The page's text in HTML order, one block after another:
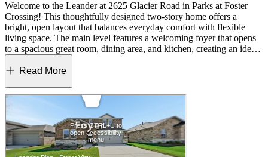
Welcome to the Leander at 2625 Glacier Road in Parks at Foster
Crossing! This thoughtfully designed two-story home offers a
bright, open layout that balances everyday comfort with flexible
living space. The main level features a welcoming foyer that opens
to a spacious great room, dining area, and kitchen, creating an ideal
setting for gathering and entertaining. The kitchen includes a central
island and pantry and flows seamlessly to the covered patio for easy
the first floor and includes a spacious bath and walk-in closet. Also
on the main level are a secondary bedroom, full bath, laundry room,
and garage entry. Upstairs, additional bedrooms are paired with a
large game room, tech space, and open-to-below design that adds
natural light and visual interest throughout the home. Experience the
welcoming feel of hometown living in Anna, Texas. Parks at Foster
Read More